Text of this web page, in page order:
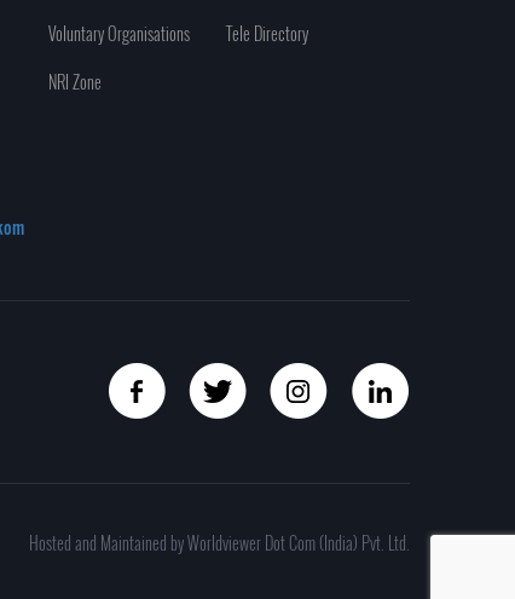
Voluntary Organisations
Tele Directory
NRI Zone
Hosted and Maintained by Worldviewer Dot Com (India) Pvt. Ltd.